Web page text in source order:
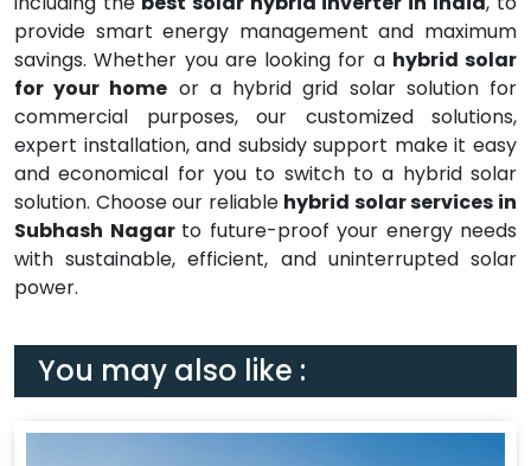
provide smart energy management and maximum
savings. Whether you are looking for a hybrid solar
for your home or a hybrid grid solar solution for
commercial purposes, our customized solutions,
expert installation, and subsidy support make it easy
and economical for you to switch to a hybrid solar
solution. Choose our reliable hybrid solar services in
Subhash Nagar to future-proof your energy needs
with sustainable, efficient, and uninterrupted solar
power.
You may also like :